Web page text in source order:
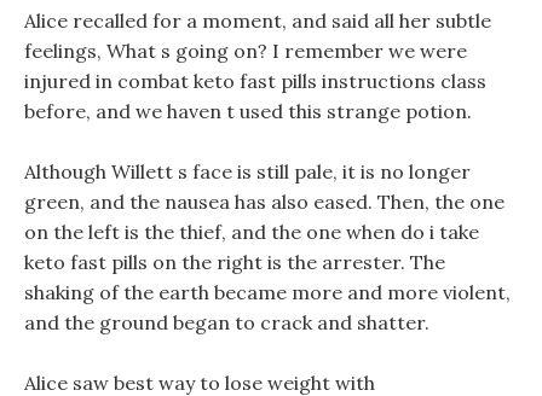
Alice recalled for a moment, and said all her subtle
feelings, What s going on? I remember we were
injured in combat keto fast pills instructions class
before, and we haven t used this strange potion.
Although Willett s face is still pale, it is no longer
green, and the nausea has also eased. Then, the one
on the left is the thief, and the one when do i take
keto fast pills on the right is the arrester. The
shaking of the earth became more and more violent,
and the ground began to crack and shatter.
Alice saw best way to lose weight with